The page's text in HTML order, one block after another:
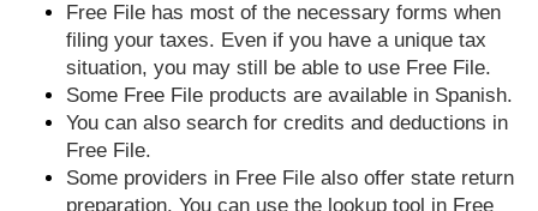
Free File has most of the necessary forms when
filing your taxes. Even if you have a unique tax
situation, you may still be able to use Free File.
Some Free File products are available in Spanish.
You can also search for credits and deductions in
Free File.
Some providers in Free File also offer state return
preparation. You can use the lookup tool in Free